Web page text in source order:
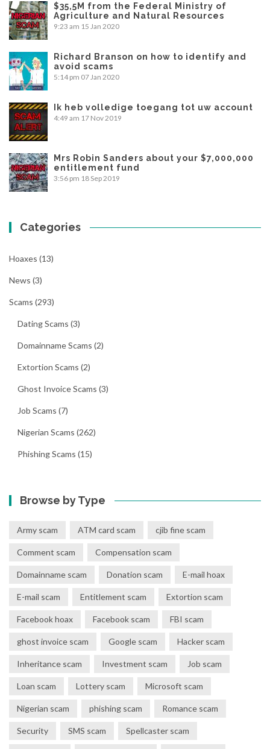
$35,5M from the Federal Ministry of
Agriculture and Natural Resources
9:23 am 15 Jan 2020
Richard Branson on how to identify and
avoid scams
5:14 pm 07 Jan 2020
Ik heb volledige toegang tot uw account
4:49 am 17 Nov 2019
Mrs Robin Sanders about your $7,000,000
entitlement fund
3:56 pm 18 Sep 2019
Categories
Hoaxes (13)
News (3)
Scams (293)
Dating Scams (3)
Domainname Scams (2)
Extortion Scams (2)
Ghost Invoice Scams (3)
Job Scams (7)
Nigerian Scams (262)
Phishing Scams (15)
Browse by Type
Army scam ATM card scam cjib fine scam
Comment scam Compensation scam
Domainname scam Donation scam E-mail hoax
E-mail scam Entitlement scam Extortion scam
Facebook hoax Facebook scam FBI scam
ghost invoice scam Google scam Hacker scam
Inheritance scam Investment scam Job scam
Loan scam Lottery scam Microsoft scam
Nigerian scam phishing scam Romance scam
Security SMS scam Spellcaster scam